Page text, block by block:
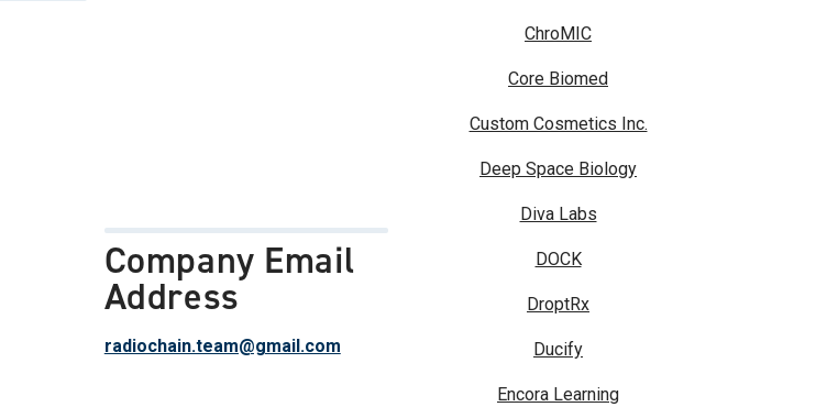
Company Email
Address
radiochain.team@gmail.com
ChroMIC
Core Biomed
Custom Cosmetics Inc.
Deep Space Biology
Diva Labs
DOCK
DroptRx
Ducify
Encora Learning